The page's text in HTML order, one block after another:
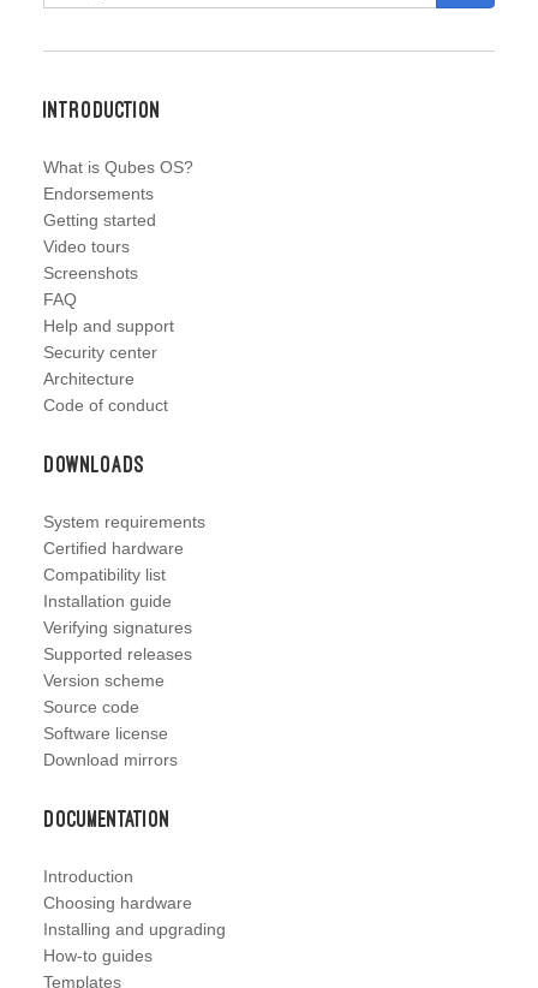
Introduction
What is Qubes OS?
Endorsements
Getting started
Video tours
Screenshots
FAQ
Help and support
Security center
Architecture
Code of conduct
Downloads
System requirements
Certified hardware
Compatibility list
Installation guide
Verifying signatures
Supported releases
Version scheme
Source code
Software license
Download mirrors
Documentation
Introduction
Choosing hardware
Installing and upgrading
How-to guides
Templates